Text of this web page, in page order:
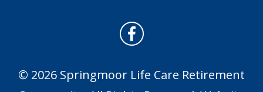
© 2026 Springmoor Life Care Retirement